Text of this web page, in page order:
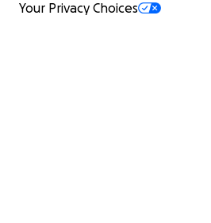
Your Privacy Choices